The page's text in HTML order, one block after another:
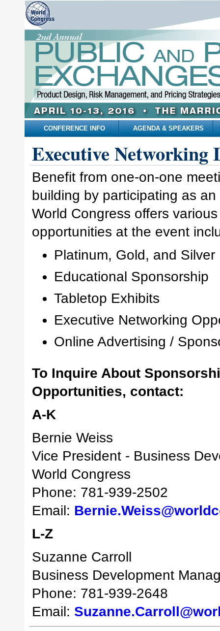
CONFERENCE INFO AGENDA & SPEAKERS
Executive Networking
Benefit from one-on-one
building by participating as
World Congress offers
opportunities at the event
Platinum, Gold, and
Educational Sponsorship
Tabletop Exhibits
Executive Networking
Online Advertising /
To Inquire About
Opportunities, contact:
A-K
Bernie Weiss
Vice President - Business
World Congress
Phone: 781-939-2502
Email:
L-Z
Suzanne Carroll
Business Development
Phone: 781-939-2648
Email: